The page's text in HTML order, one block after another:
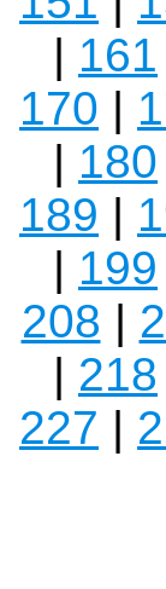
| 161
170 |
| 180
189 |
| 199
208 |
| 218
227 |